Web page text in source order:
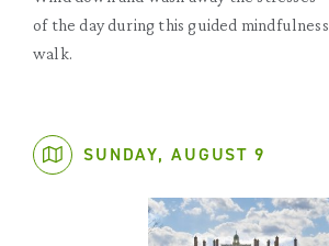
of the day during this guided mindfulness
walk.
SUNDAY, AUGUST 9